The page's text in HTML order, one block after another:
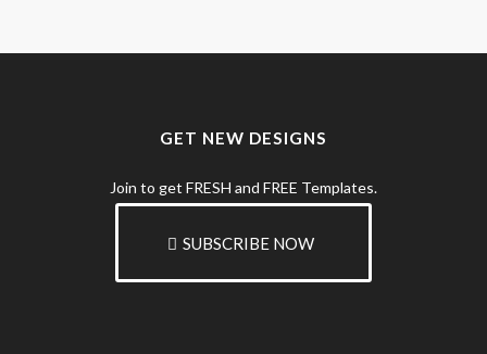
GET NEW DESIGNS
Join to get FRESH and FREE Templates.
SUBSCRIBE NOW